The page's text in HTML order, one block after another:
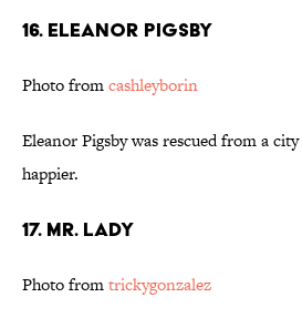
16. Eleanor Pigsby
Photo fromcashleyborin
Eleanor Pigsby was rescued from a
happier.
17. Mr. Lady
Photo fromtrickygonzalez